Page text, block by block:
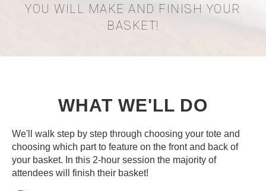
YOU WILL MAKE AND FINISH YOUR
BASKET!
WHAT WE'LL DO
We'll walk step by step through choosing your tote and
choosing which part to feature on the front and back of
your basket. In this 2-hour session the majority of
attendees will finish their basket!